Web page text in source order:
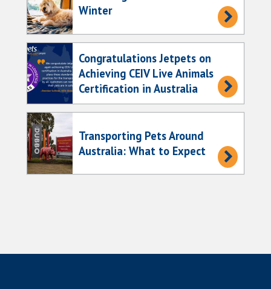
Winter
Congratulations Jetpets on
Achieving CEIV Live Animals
Certification in Australia
Transporting Pets Around
Australia: What to Expect